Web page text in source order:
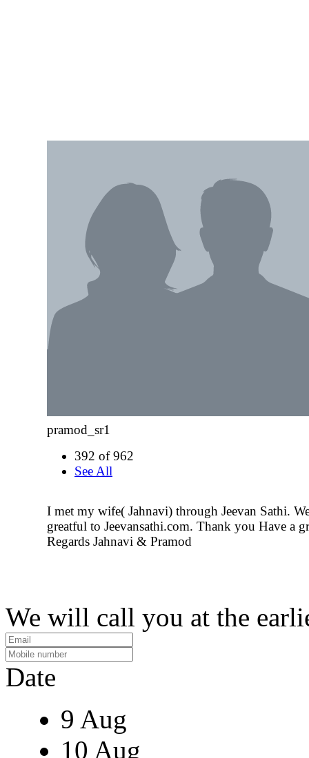
pramod_sr1
392 of 962
See All
I met my wife( Jahnavi) through Jeevan Sathi.
greatful to Jeevansathi.com. Thank you Have a
Regards Jahnavi & Pramod
We will call you at the
Date
9 Aug
10 Aug